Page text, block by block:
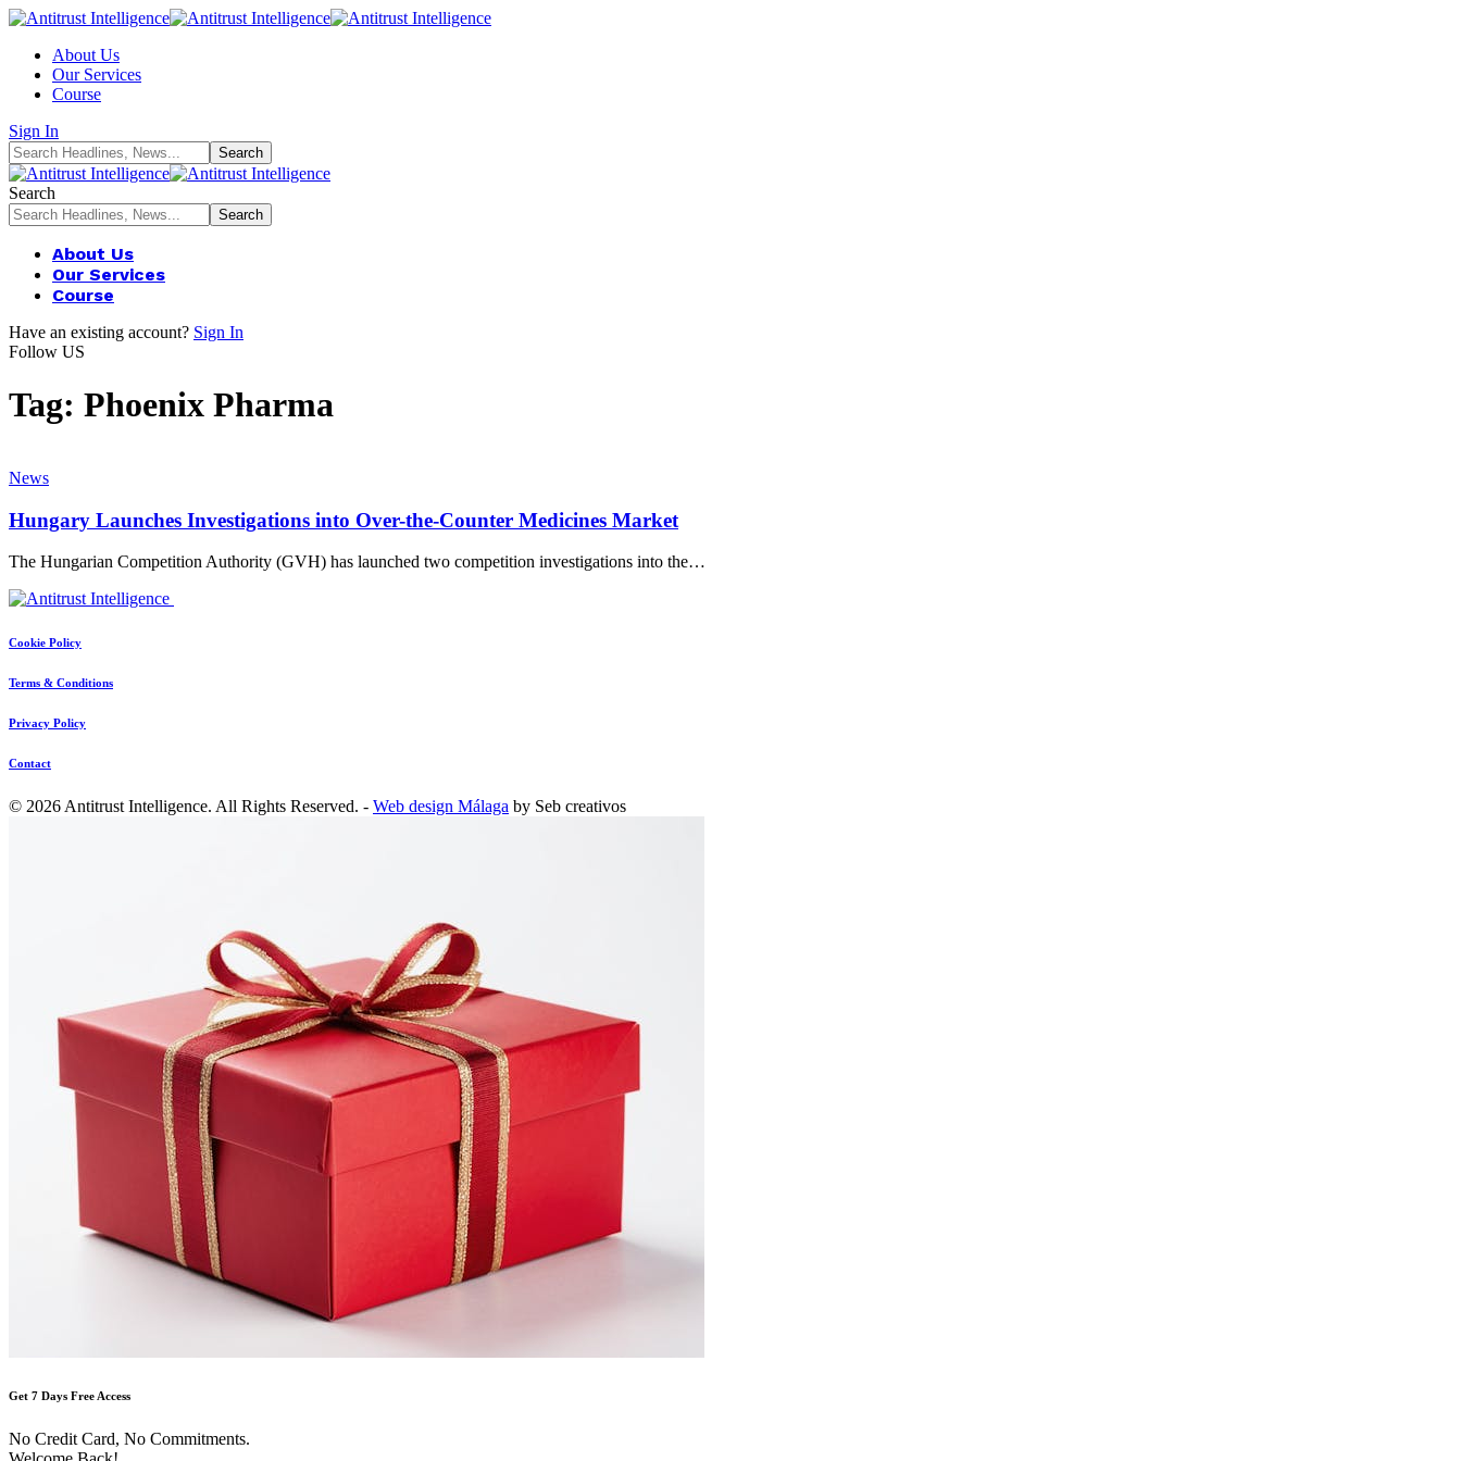
About Us
Our Services
Course
Sign In
Search
About Us
Our Services
Course
Have an existing account? Sign In
Follow US
Tag: Phoenix Pharma
News
Hungary Launches Investigations into Over-the-Counter Medicines Market
The Hungarian Competition Authority (GVH) has launched two competition investigations into the…
Cookie Policy
Terms & Conditions
Privacy Policy
Contact
© 2026 Antitrust Intelligence. All Rights Reserved. - Web design Málaga by Seb creativos
Get 7 Days Free Access
No Credit Card, No Commitments.